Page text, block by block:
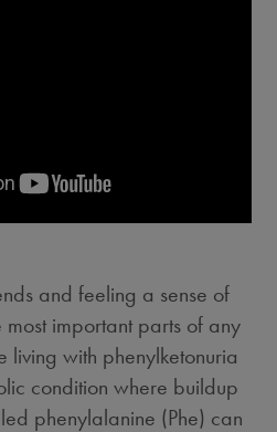
and feeling a sense of
important parts of any
living with phenylketonuria
condition where buildup
phenylalanine (Phe) can